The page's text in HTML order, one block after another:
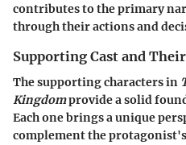
contributes to the primary
through their actions and
Supporting Cast and
The supporting characters in
Kingdomprovide a solid
Each one brings a unique
complement the